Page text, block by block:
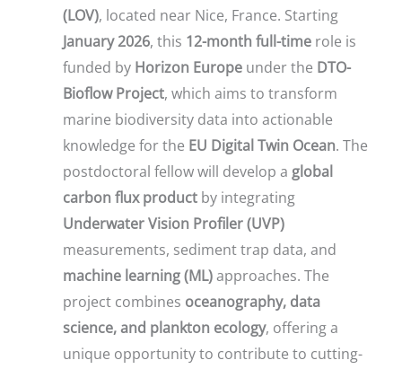
(LOV), located near Nice, France. Starting
January 2026, this 12-month full-time role is
funded by Horizon Europe under the DTO-
Bioflow Project, which aims to transform
marine biodiversity data into actionable
knowledge for the EU Digital Twin Ocean. The
postdoctoral fellow will develop a global
carbon flux product by integrating
Underwater Vision Profiler (UVP)
measurements, sediment trap data, and
machine learning (ML)approaches. The
project combines oceanography, data
science, and plankton ecology, offering a
unique opportunity to contribute to cutting-